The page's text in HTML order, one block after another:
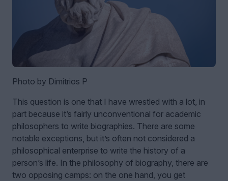
Photo by Dimitrios P
This question is one that I have wrestled with a lot, in
part because it’s fairly unconventional for academic
philosophers to write biographies. There are some
notable exceptions, but it’s often not considered a
philosophical enterprise to write the history of a
person’s life. In the philosophy of biography, there are
two opposing camps: on the one hand, you get